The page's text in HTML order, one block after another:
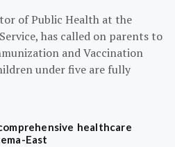
of Public Health at the
has called on parents to
and Vaccination
under five are fully
healthcare
East